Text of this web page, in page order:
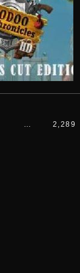
… 2,289